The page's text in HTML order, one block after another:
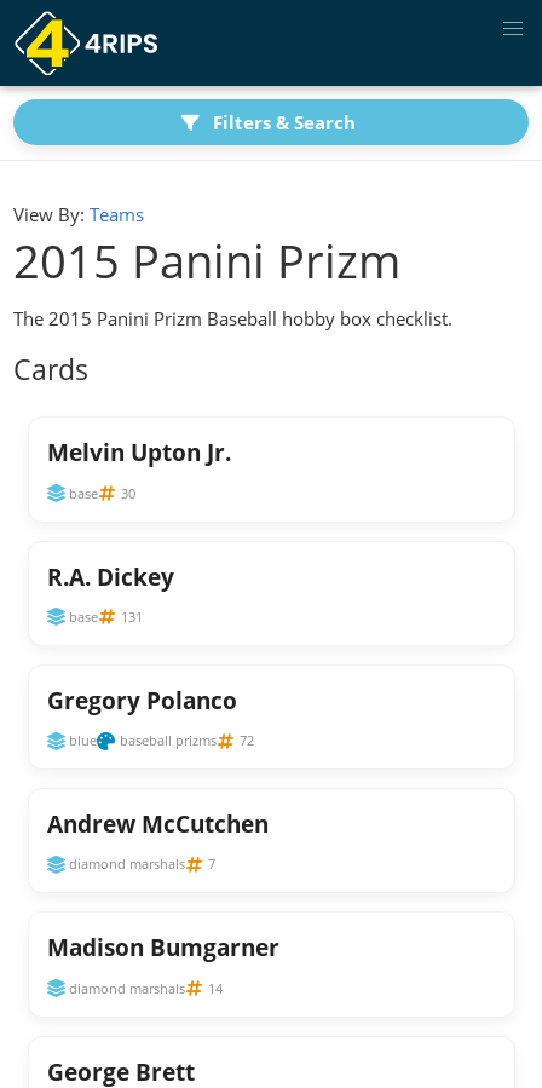
Filters & Search
View By: Teams
2015 Panini Prizm
The 2015 Panini Prizm Baseball hobby box checklist.
Cards
Melvin Upton Jr.
base 30
R.A. Dickey
base 131
Gregory Polanco
blue baseball prizms 72
Andrew McCutchen
diamond marshals 7
Madison Bumgarner
diamond marshals 14
George Brett